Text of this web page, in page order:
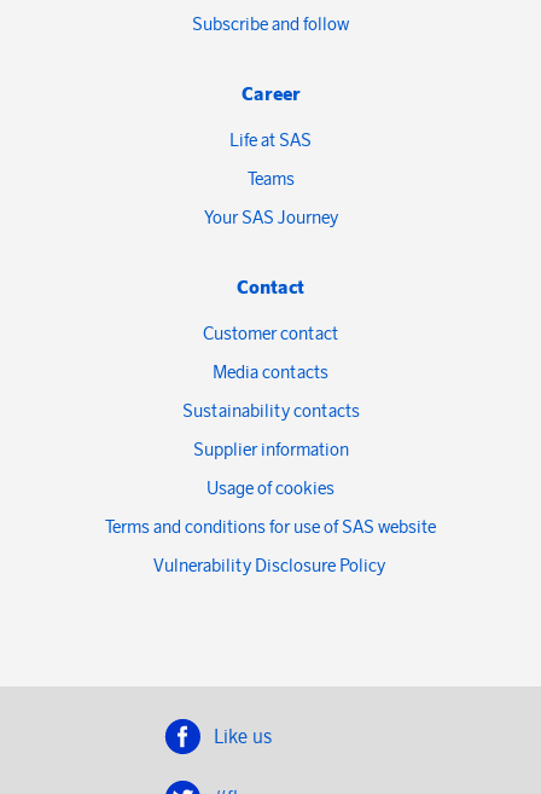
Subscribe and follow
Career
Life at SAS
Teams
Your SAS Journey
Contact
Customer contact
Media contacts
Sustainability contacts
Supplier information
Usage of cookies
Terms and conditions for use of SAS website
Vulnerability Disclosure Policy
Like us